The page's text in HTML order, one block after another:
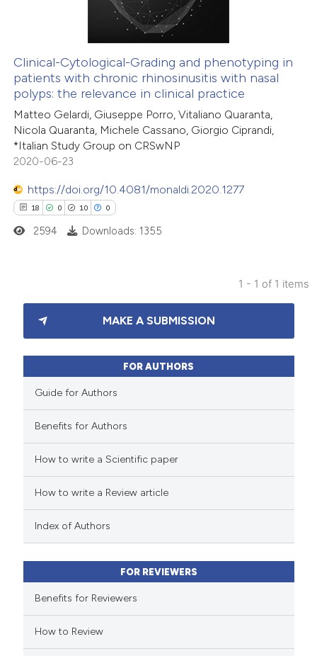
Clinical-Cytological-Grading and phenotyping in
patients with chronic rhinosinusitis with nasal
polyps: the relevance in clinical practice
Matteo Gelardi, Giuseppe Porro, Vitaliano Quaranta,
Nicola Quaranta, Michele Cassano, Giorgio Ciprandi,
*Italian Study Group on CRSwNP
2020-06-23
https://doi.org/10.4081/monaldi.2020.1277
18 0 10 0
Citing Publications
Supporting
Mentioning
how this article has been
scite.ai
shows how a scientific paper
mentions, or contrasts
cited claim, and a label
in which section the
was made.
2594 Downloads: 1355
1 - 1 of 1 items
MAKE A SUBMISSION
FOR AUTHORS
Guide for Authors
Benefits for Authors
How to write a Scientific paper
How to write a Review article
Index of Authors
FOR REVIEWERS
Benefits for Reviewers
How to Review